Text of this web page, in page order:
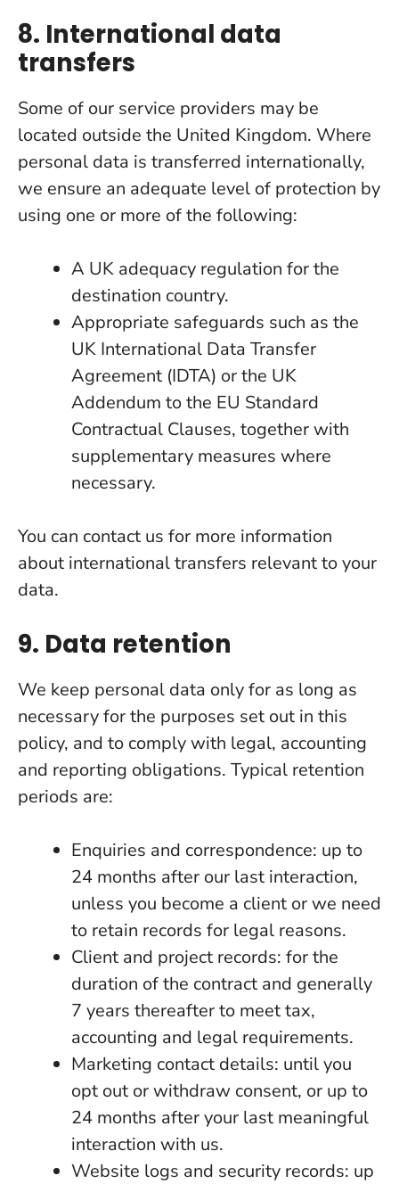
8. International data
transfers
Some of our service providers may be
located outside the United Kingdom. Where
personal data is transferred internationally,
we ensure an adequate level of protection by
using one or more of the following:
A UK adequacy regulation for the
destination country.
Appropriate safeguards such as the
UK International Data Transfer
Agreement (IDTA) or the UK
Addendum to the EU Standard
Contractual Clauses, together with
supplementary measures where
necessary.
You can contact us for more information
about international transfers relevant to your
data.
9. Data retention
We keep personal data only for as long as
necessary for the purposes set out in this
policy, and to comply with legal, accounting
and reporting obligations. Typical retention
periods are:
Enquiries and correspondence: up to
24 months after our last interaction,
unless you become a client or we need
to retain records for legal reasons.
Client and project records: for the
duration of the contract and generally
7 years thereafter to meet tax,
accounting and legal requirements.
Marketing contact details: until you
opt out or withdraw consent, or up to
24 months after your last meaningful
interaction with us.
Website logs and security records: up